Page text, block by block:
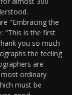
"Embracing the
"This is the first
you so much
the feeling
are
ordinary
must be